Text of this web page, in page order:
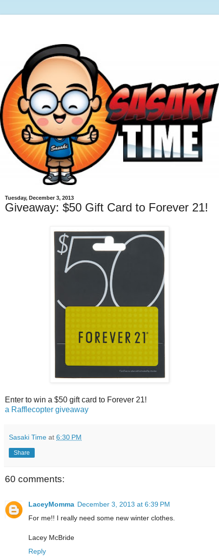
Tuesday, December 3, 2013
Giveaway: $50 Gift Card to Forever 21!
Enter to win a $50 gift card to Forever 21!
a Rafflecopter giveaway
Sasaki Time at 6:30 PM
Share
60 comments:
LaceyMomma December 3, 2013 at 6:39 PM
For me!! I really need some new winter clothes.
Lacey McBride
Reply